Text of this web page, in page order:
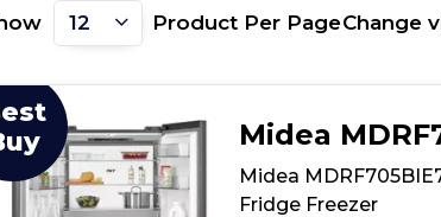
Product Per PageChange
Midea
Midea
Fridge Freezer